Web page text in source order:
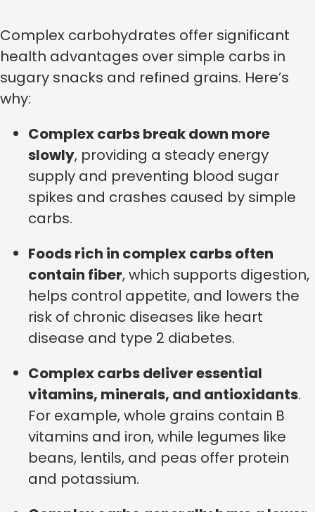
Complex carbohydrates offer significant
health advantages over simple carbs in
sugary snacks and refined grains. Here’s
why:
Complex carbs break down more
slowly, providing a steady energy
supply and preventing blood sugar
spikes and crashes caused by simple
carbs.
Foods rich in complex carbs often
contain fiber, which supports digestion,
helps control appetite, and lowers the
risk of chronic diseases like heart
disease and type 2 diabetes.
Complex carbs deliver essential
vitamins, minerals, and antioxidants.
For example, whole grains contain B
vitamins and iron, while legumes like
beans, lentils, and peas offer protein
and potassium.